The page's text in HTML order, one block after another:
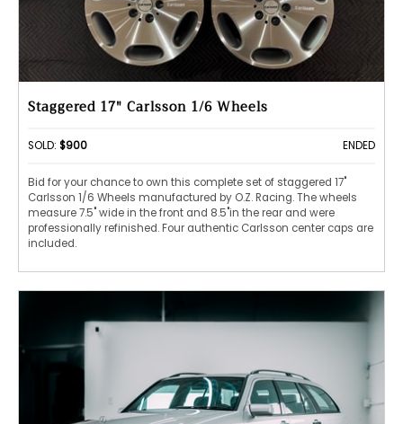
Staggered 17" Carlsson 1/6 Wheels
SOLD: $900 ENDED
Bid for your chance to own this complete set of staggered 17"
Carlsson 1/6 Wheels manufactured by O.Z. Racing. The wheels
measure 7.5" wide in the front and 8.5"in the rear and were
professionally refinished. Four authentic Carlsson center caps are
included.